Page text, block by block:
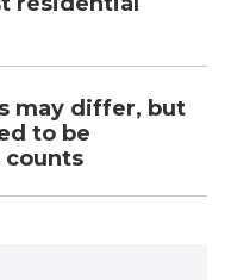
may differ, but
to be